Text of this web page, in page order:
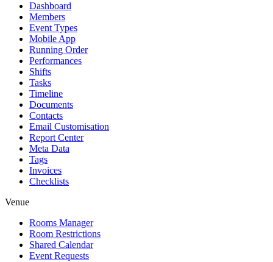
Dashboard
Members
Event Types
Mobile App
Running Order
Performances
Shifts
Tasks
Timeline
Documents
Contacts
Email Customisation
Report Center
Meta Data
Tags
Invoices
Checklists
Venue
Rooms Manager
Room Restrictions
Shared Calendar
Event Requests